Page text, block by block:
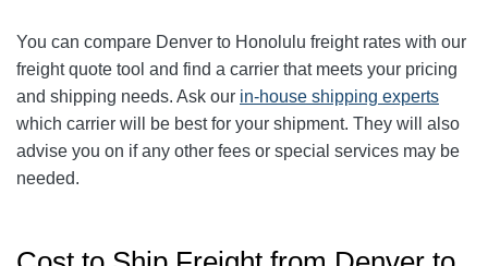
You can compare Denver to Honolulu freight rates with our
freight quote tool and find a carrier that meets your pricing
and shipping needs. Ask our in-house shipping experts
which carrier will be best for your shipment. They will also
advise you on if any other fees or special services may be
needed.